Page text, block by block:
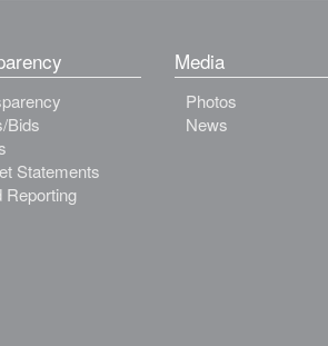
Bids
Statements
Reporting
Media
Photos
News